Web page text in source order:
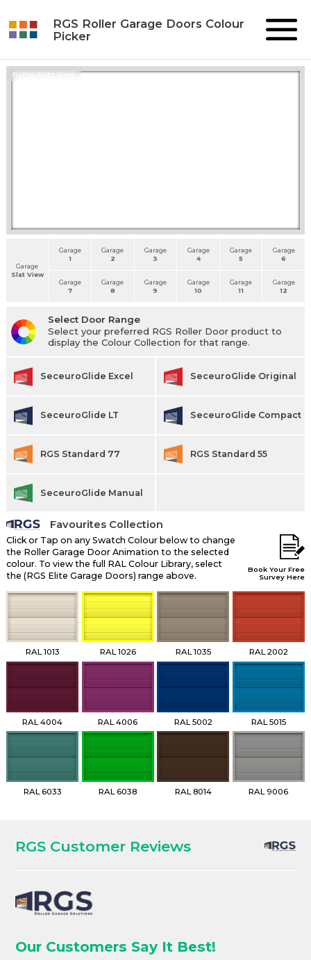
RGS Roller Garage Doors Colour
Picker
Roller Slats View
Garage
Slat View
Garage
1
Garage
2
Garage
3
Garage
4
Garage
5
Garage
6
Garage
7
Garage
8
Garage
9
Garage
10
Garage
11
Garage
12
Select Door Range
Select your preferred RGS Roller Door product to
display the Colour Collection for that range.
SeceuroGlide Excel SeceuroGlide Original
SeceuroGlide LT SeceuroGlide Compact
RGS Standard 77 RGS Standard 55
SeceuroGlide Manual
Favourites Collection
Click or Tap on any Swatch Colour below to change
the Roller Garage Door Animation to the selected
colour. To view the full RAL Colour Library, select
the (RGS Elite Garage Doors) range above.
Book Your Free
Survey Here
RAL 1013 RAL 1026 RAL 1035 RAL 2002
RAL 4004 RAL 4006 RAL 5002 RAL 5015
RAL 6033 RAL 6038 RAL 8014 RAL 9006
RGS Customer Reviews
Our Customers Say It Best!